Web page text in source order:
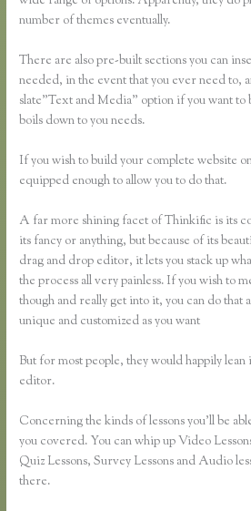
number of themes eventually.
There are also pre-built sections you can
needed, in the event that you ever need to,
slate”Text and Media” option if you want
boils down to you needs.
If you wish to build your complete website
equipped enough to allow you to do that.
A far more shining facet of Thinkific is its
its fancy or anything, but because of its
drag and drop editor, it lets you stack up
the process all very painless. If you wish to
though and really get into it, you can do that
unique and customized as you want
But for most people, they would happily
editor.
Concerning the kinds of lessons you’ll be
you covered. You can whip up Video
Quiz Lessons, Survey Lessons and Audio
there.